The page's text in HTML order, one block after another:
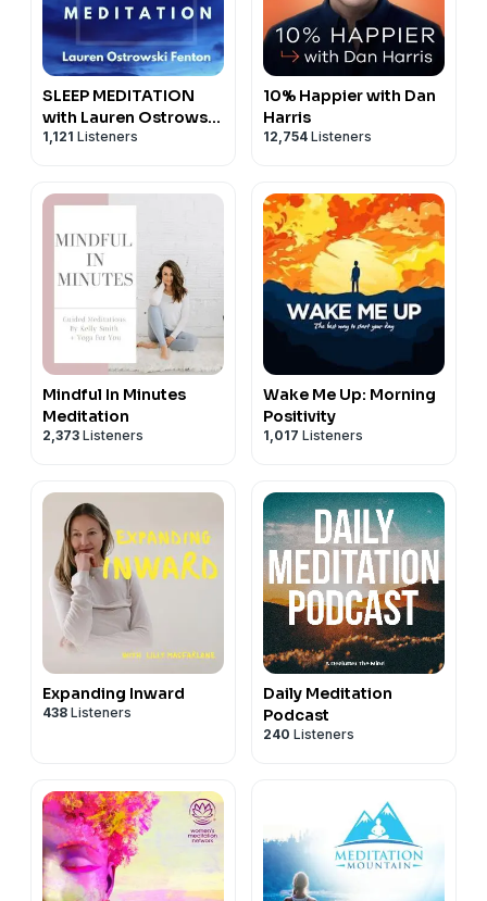
SLEEP MEDITATION
with Lauren Ostrowski
Fenton
1,121 Listeners
10% Happier with Dan
Harris
12,754 Listeners
Mindful In Minutes
Meditation
2,373 Listeners
Wake Me Up: Morning
Positivity
1,017 Listeners
Expanding Inward
438 Listeners
Daily Meditation
Podcast
240 Listeners